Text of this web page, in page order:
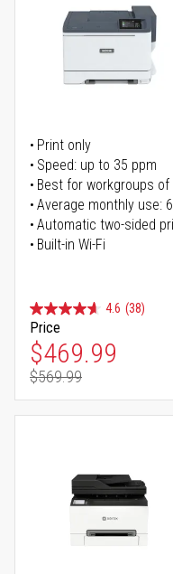
Print only
Speed: up to 35 ppm
Best for workgroups
Average monthly use:
Automatic two-sided
Built-in Wi-Fi
4.6 (38)
Price
Special Price
$469.99
Regular Price
$569.99